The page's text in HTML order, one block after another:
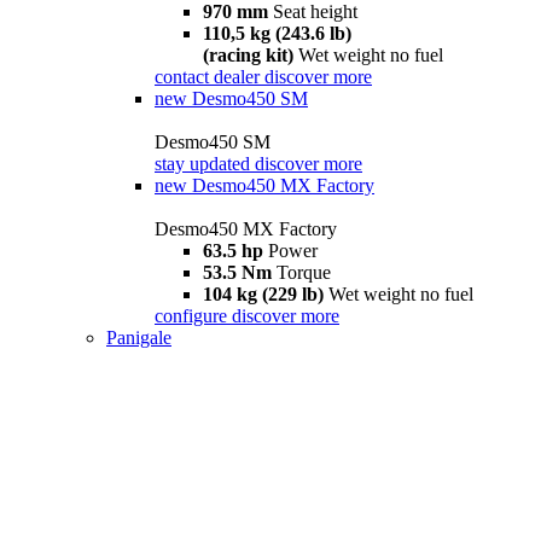
970 mm Seat height
110,5 kg (243.6 lb)
(racing kit) Wet weight no fuel
contact dealer discover more
new Desmo450 SM
Desmo450 SM
stay updated discover more
new Desmo450 MX Factory
Desmo450 MX Factory
63.5 hp Power
53.5 Nm Torque
104 kg (229 lb) Wet weight no fuel
configure discover more
Panigale